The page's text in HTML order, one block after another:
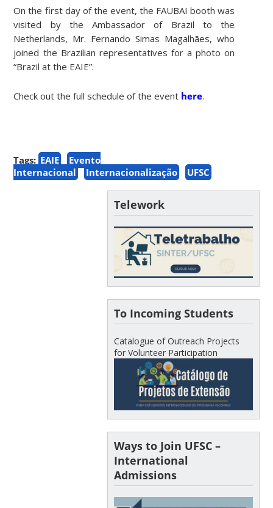
On the first day of the event, the FAUBAI booth was
visited by the Ambassador of Brazil to the
Netherlands, Mr. Fernando Simas Magalhães, who
joined the Brazilian representatives for a photo on
“Brazil at the EAIE”.
Check out the full schedule of the event here.
Tags: EAIE
Evento
Internacional
Internacionalização UFSC
Telework
To Incoming Students
Catalogue of Outreach Projects
for Volunteer Participation
Ways to Join UFSC –
International
Admissions